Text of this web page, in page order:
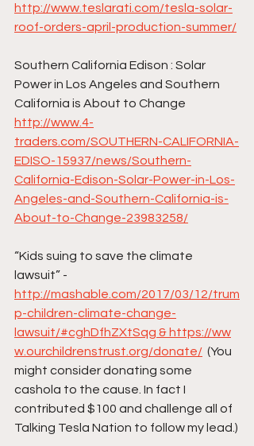
http://www.teslarati.com/tesla-solar-
roof-orders-april-production-summer/
Southern California Edison : Solar
Power in Los Angeles and Southern
California is About to Change
http://www.4-
traders.com/SOUTHERN-CALIFORNIA-
EDISO-15937/news/Southern-
California-Edison-Solar-Power-in-Los-
Angeles-and-Southern-California-is-
About-to-Change-23983258/
“Kids suing to save the climate
lawsuit” -
http://mashable.com/2017/03/12/trum
p-children-climate-change-
lawsuit/#cghDfhZXtSqg & https://ww
w.ourchildrenstrust.org/donate/ (You
might consider donating some
cashola to the cause. In fact I
contributed $100 and challenge all of
Talking Tesla Nation to follow my lead.)